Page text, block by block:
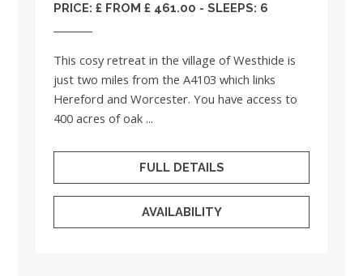
PRICE: £ FROM £ 461.00 - SLEEPS: 6
This cosy retreat in the village of Westhide is
just two miles from the A4103 which links
Hereford and Worcester. You have access to
400 acres of oak ...
FULL DETAILS
AVAILABILITY